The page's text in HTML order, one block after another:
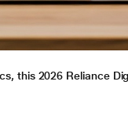
this 2026 Reliance